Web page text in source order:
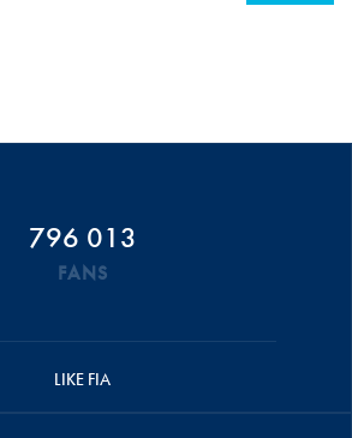
796 013
FANS
LIKE FIA